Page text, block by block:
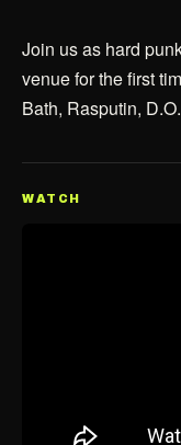
Join us as hard
venue for the first
Bath, Rasputin,
WATCH